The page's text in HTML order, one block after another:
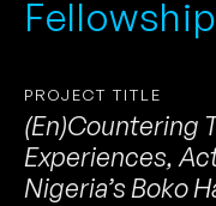
PROJECT TITLE
(En)Countering
Experiences,
Nigeria’s Boko